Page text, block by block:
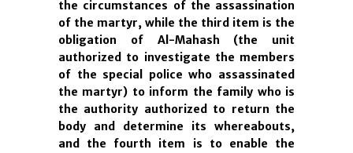
the circumstances of the assassination
of the martyr, while the third item is the
obligation of Al-Mahash (the unit
authorized to investigate the members
of the special police who assassinated
the martyr) to inform the family who is
the authority authorized to return the
body and determine its whereabouts,
and the fourth item is to enable the